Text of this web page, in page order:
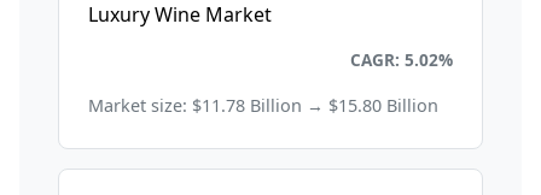
Luxury Wine Market
CAGR: 5.02%
Market size: $11.78 Billion → $15.80 Billion